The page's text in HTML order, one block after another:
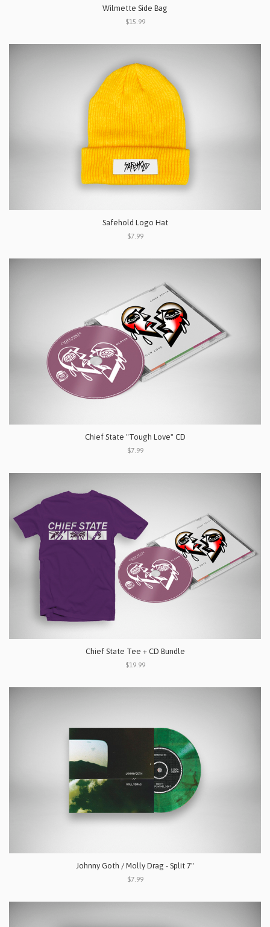
Wilmette Side Bag
$15.99
Safehold Logo Hat
$7.99
Chief State "Tough Love" CD
$7.99
Chief State Tee + CD Bundle
$19.99
Johnny Goth / Molly Drag - Split 7"
$7.99